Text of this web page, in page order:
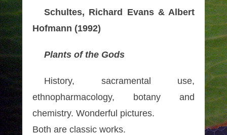
Schultes, Richard Evans & Albert
Hofmann (1992)
Plants of the Gods
History, sacramental use,
ethnopharmacology, botany and
chemistry. Wonderful pictures.
Both are classic works.